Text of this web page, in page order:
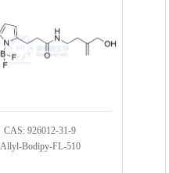
CAS: 926012-31-9
Allyl-Bodipy-FL-510